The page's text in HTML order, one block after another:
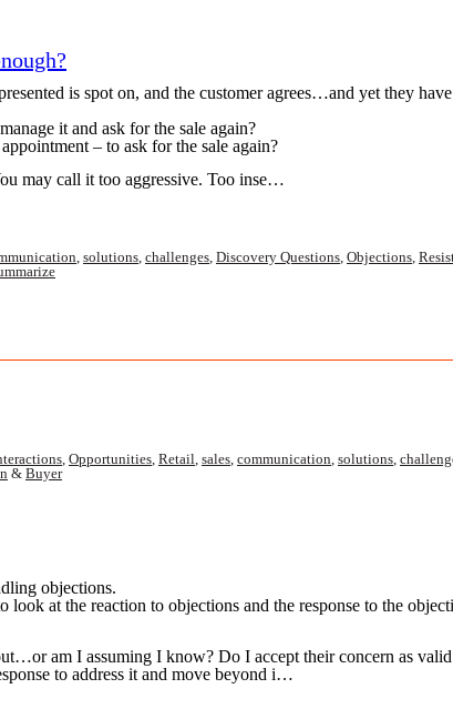
is spot on, and the customer agrees…and yet they
it and ask for the sale again?
– to ask for the sale again?
may call it too aggressive. Too inse…
, solutions, challenges, Discovery Questions, Objections,
, Opportunities, Retail, sales, communication, solutions,
& Buyer
objections.
at the reaction to objections and the response to the
am I assuming I know? Do I accept their concern as valid
to address it and move beyond i…